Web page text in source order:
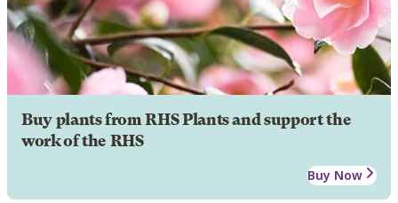
Buy plants from RHS Plants and support the
work of the RHS
Buy Now